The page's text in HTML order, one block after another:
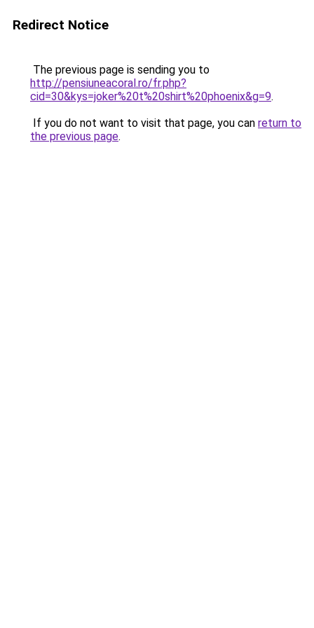
Redirect Notice
The previous page is sending you to
http://pensiuneacoral.ro/fr.php?
cid=30&kys=joker%20t%20shirt%20phoenix&g=9.
If you do not want to visit that page, you can return to
the previous page.